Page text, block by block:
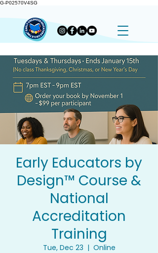
G-P02570V4SG
Early Educators by
Design™ Course &
National
Accreditation
Training
Tue, Dec 23
  |
Online